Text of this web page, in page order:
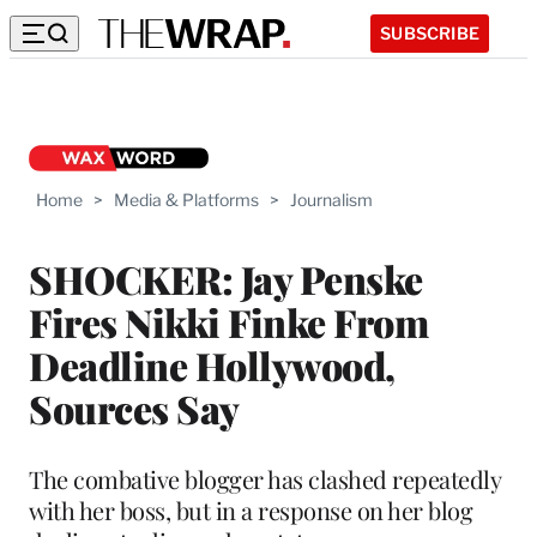
SUBSCRIBE
Home > Media & Platforms > Journalism
SHOCKER: Jay Penske
Fires Nikki Finke From
Deadline Hollywood,
Sources Say
The combative blogger has clashed repeatedly
with her boss, but in a response on her blog